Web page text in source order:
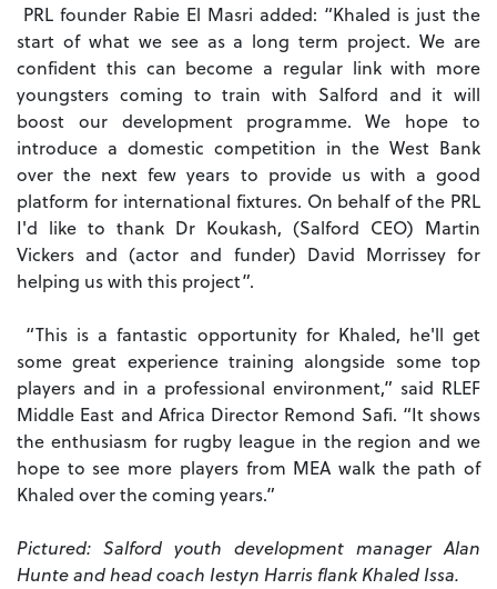
PRL founder Rabie El Masri added: “Khaled is just the
start of what we see as a long term project. We are
confident this can become a regular link with more
youngsters coming to train with Salford and it will
boost our development programme.We hope to
introduce a domestic competition in the West Bank
over the next few years to provide us with a good
platform for international fixtures. On behalf of the PRL
I'd like to thank Dr Koukash, (Salford CEO) Martin
Vickers and (actor and funder) David Morrissey for
helping us with this project”.
“This is a fantastic opportunity for Khaled, he'll get
some great experience training alongside some top
players and in a professional environment,” said RLEF
Middle East and Africa Director Remond Safi. “It shows
the enthusiasm for rugby league in the region and we
hope to see more players from MEA walk the path of
Khaled over the coming years.”
Pictured: Salford youth development manager Alan
Hunte and head coach Iestyn Harris flank Khaled Issa.